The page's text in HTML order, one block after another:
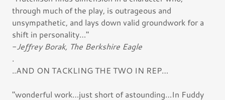
through much of the play, is outrageous and
unsympathetic, and lays down valid groundwork for a
shift in personality…"
-Jeffrey Borak, The Berkshire Eagle
.
..AND ON TACKLING THE TWO IN REP…
"wonderful work…just short of astounding…In Fuddy